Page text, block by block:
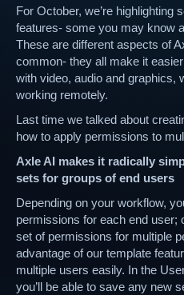
For October, we’re highlighting
features- some you may know
These are different aspects of
common- they all make it
with video, audio and graphics,
working remotely.
Last time we talked about
how to apply permissions to
Axle AI makes it radically
sets for groups of end users
Depending on your workflow,
permissions for each end user;
set of permissions for multiple
advantage of our template
multiple users easily. In the
you’ll be able to save any new